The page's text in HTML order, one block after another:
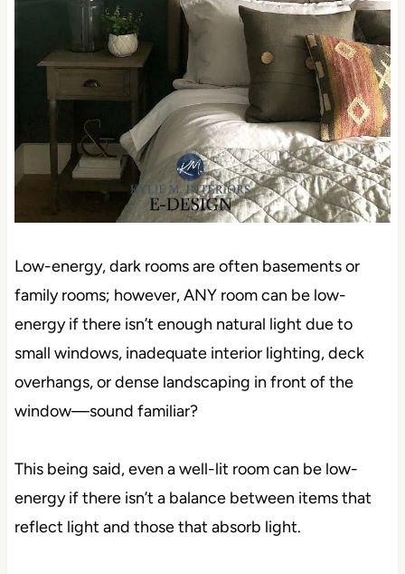
Low-energy, dark rooms are often basements or
family rooms; however, ANY room can be low-
energy if there isn’t enough natural light due to
small windows, inadequate interior lighting, deck
overhangs, or dense landscaping in front of the
window—sound familiar?
This being said, even a well-lit room can be low-
energy if there isn’t a balance between items that
reflect light and those that absorb light.